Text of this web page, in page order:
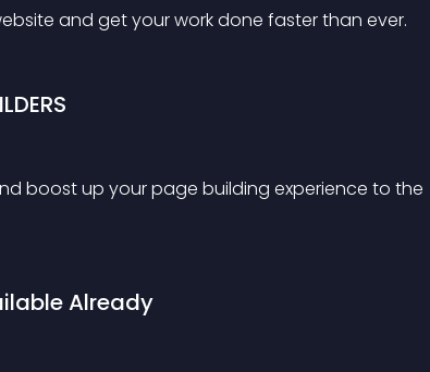
and get your work done faster than ever.
boost up your page building experience to the
Already